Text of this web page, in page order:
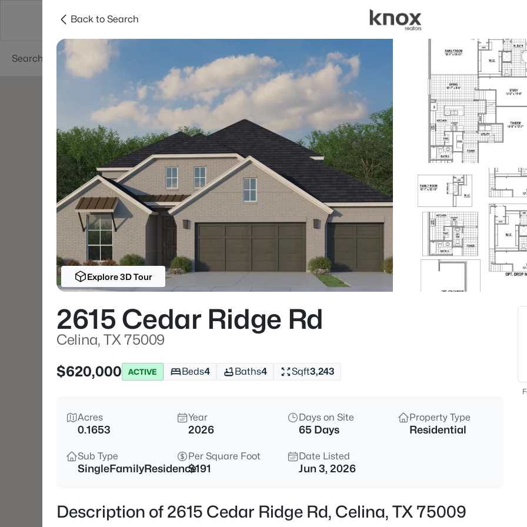
Dallas Suburbs
Beds &
Listings Market Stats
Homes for Sale in
Celina
Properties Found
$1,175,000
2405 Excelsis Ct, Celina, TX
4
Back to Search
Explore 3D Tour
2615 Cedar Ridge Rd
Celina, TX 75009
$620,000
ACTIVE Beds4 Baths4 Sqft3,243
Acres
0.1653
Year
2026
Days on Site
65 Days
Property Type
Residential
Sub Type
SingleFamilyResidence
Per Square Foot
$191
Date Listed
Jun 3, 2026
Description of 2615 Cedar Ridge Rd, Celina, TX 75009